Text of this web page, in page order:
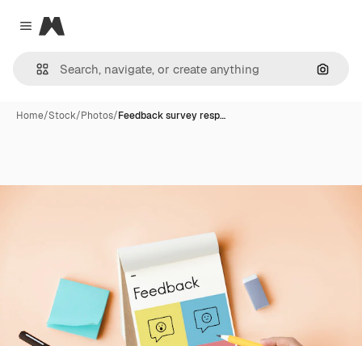
Close menu
Magnific
Home/Stock/Photos/Feedback survey resp…